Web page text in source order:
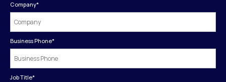
Company*
Business Phone*
Job Title*